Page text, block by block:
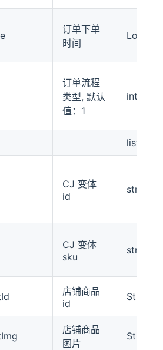
订单下单
时间
Long
订单流程
类型, 默认
值：1
int
list
CJ 变体
id
string
CJ 变体
sku
string
店铺商品
id
String
店铺商品
图片
String